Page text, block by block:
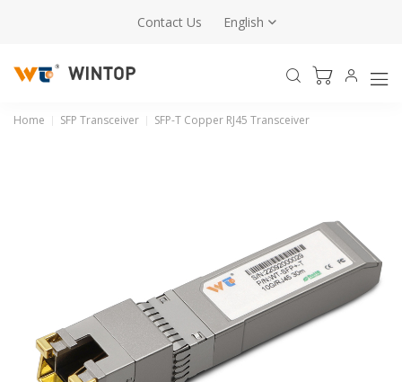
Contact Us English
Home SFP Transceiver SFP-T Copper RJ45 Transceiver